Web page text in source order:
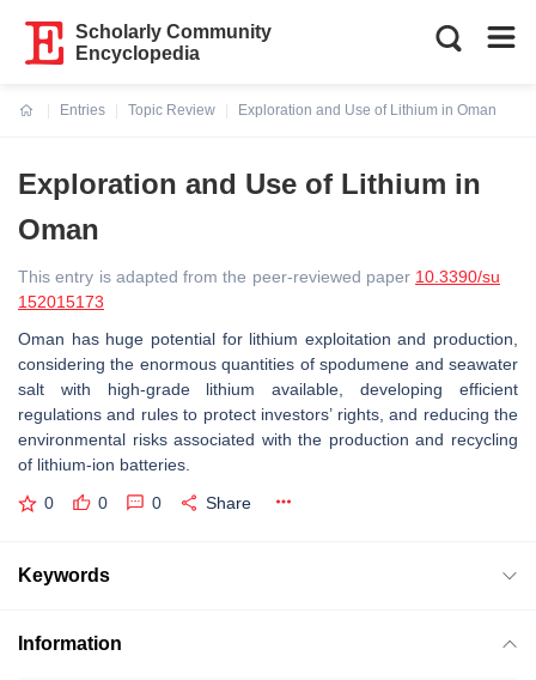
Scholarly Community
Encyclopedia
Entries
Topic Review
Exploration and Use of Lithium in Oman
Exploration and Use of Lithium in
Oman
This entry is adapted from the peer-reviewed paper 10.3390/su
152015173
Oman has huge potential for lithium exploitation and production,
considering the enormous quantities of spodumene and seawater
salt with high-grade lithium available, developing efficient
regulations and rules to protect investors’ rights, and reducing the
environmental risks associated with the production and recycling
of lithium-ion batteries.
0 0 0 Share
Keywords
Information